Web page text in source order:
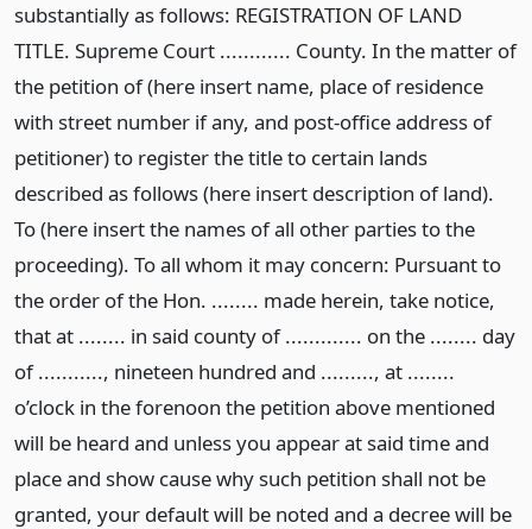
substantially as follows: REGISTRATION OF LAND
TITLE. Supreme Court ............ County. In the matter of
the petition of (here insert name, place of residence
with street number if any, and post-office address of
petitioner) to register the title to certain lands
described as follows (here insert description of land).
To (here insert the names of all other parties to the
proceeding). To all whom it may concern: Pursuant to
the order of the Hon. ........ made herein, take notice,
that at ........ in said county of ............. on the ........ day
of ..........., nineteen hundred and ........., at ........
o’clock in the forenoon the petition above mentioned
will be heard and unless you appear at said time and
place and show cause why such petition shall not be
granted, your default will be noted and a decree will be